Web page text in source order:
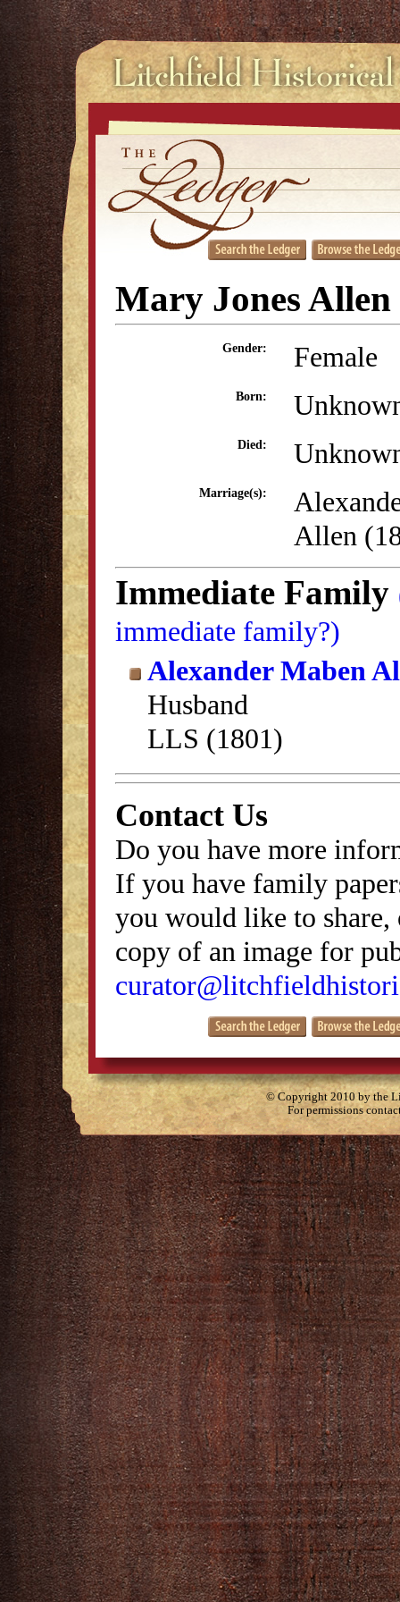
Mary Jones Allen
Gender: Female
Born:
Died:
Marriage(s):
Allen
Immediate Family
immediate family?)
Alexander Maben
Husband
LLS (1801)
Contact Us
Do you have more
If you have family
you would like to
copy of an image for
© Copyright 2010 by the
For permissions